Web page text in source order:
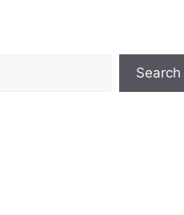
Search